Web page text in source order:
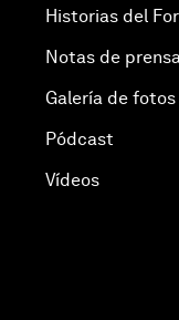
Historias del
Notas de
Galería de fotos
Pódcast
Vídeos